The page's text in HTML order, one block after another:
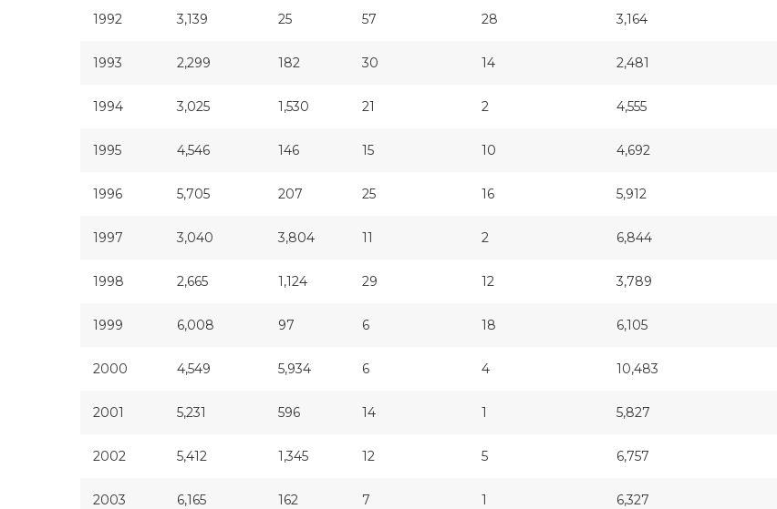
1992 3,139 25 57 28 3,164
1993 2,299 182 30 14 2,481
1994 3,025 1,530 21 2 4,555
1995 4,546 146 15 10 4,692
1996 5,705 207 25 16 5,912
1997 3,040 3,804 11 2 6,844
1998 2,665 1,124 29 12 3,789
1999 6,008 97 6 18 6,105
2000 4,549 5,934 6 4 10,483
2001 5,231 596 14 1 5,827
2002 5,412 1,345 12 5 6,757
2003 6,165 162 7 1 6,327